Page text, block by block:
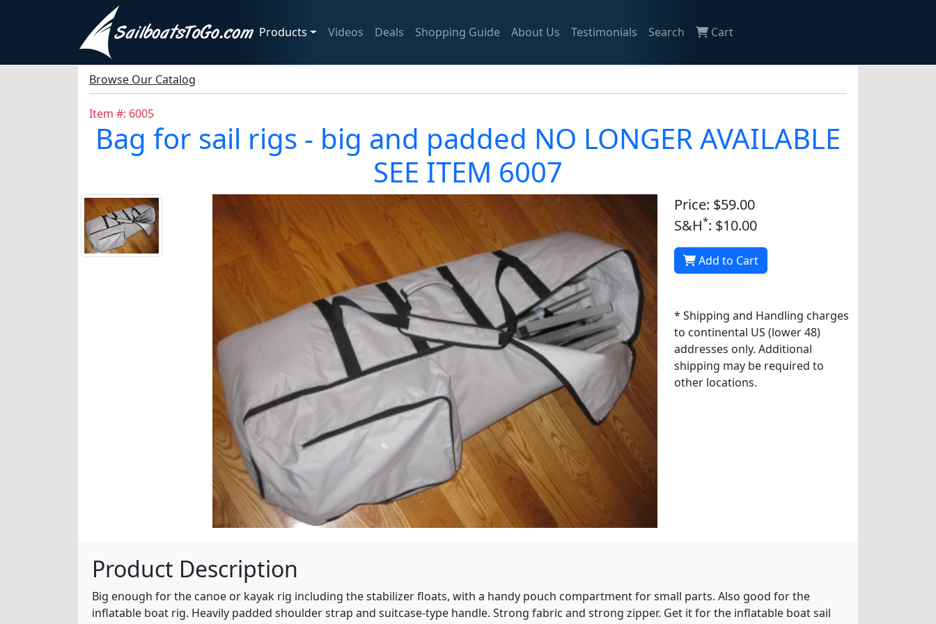
Products Videos Deals Shopping Guide About Us Testimonials Search Cart
Browse Our Catalog
Item #: 6005
Bag for sail rigs - big and padded NO LONGER AVAILABLE
SEE ITEM 6007
Price: $59.00
S&H*: $10.00
Add to Cart
* Shipping and Handling charges
to continental US (lower 48)
addresses only. Additional
shipping may be required to
other locations.
Product Description
Big enough for the canoe or kayak rig including the stabilizer floats, with a handy pouch compartment for small parts. Also good for the
inflatable boat rig. Heavily padded shoulder strap and suitcase-type handle. Strong fabric and strong zipper. Get it for the inflatable boat sail